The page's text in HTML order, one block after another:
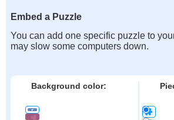
Embed a Puzzle
You can add one specific puzzle to
may slow some computers down.
Background color: